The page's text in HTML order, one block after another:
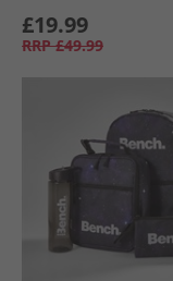
£19.99
RRP £49.99